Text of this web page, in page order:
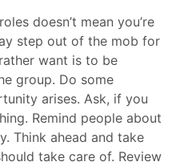
doesn’t mean you’re
step out of the mob for
want is to be
group. Do some
arises. Ask, if you
Remind people about
Think ahead and take
take care of. Review